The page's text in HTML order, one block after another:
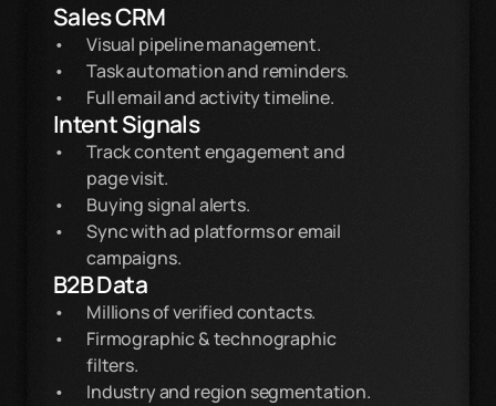
Sales CRM
Visual pipeline management.
Task automation and reminders.
Full email and activity timeline.
Intent Signals
Track content engagement and
page visit.
Buying signal alerts.
Sync with ad platforms or email
campaigns.
B2B Data
Millions of verified contacts.
Firmographic & technographic
filters.
Industry and region segmentation.